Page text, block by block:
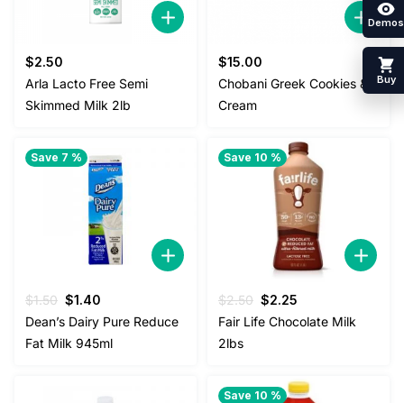
$2.50
Arla Lacto Free Semi
Skimmed Milk 2lb
$15.00
Chobani Greek Cookies &
Cream
Save 7 %
$1.50 Original
price
was:
$1.50.
$1.40
price
is:
$1.40.
Dean’s Dairy Pure Reduce
Fat Milk 945ml
Save 10 %
$2.50 Original
price
$2.25
price
Fair Life Chocolate Milk
2lbs
Save 10 %
Demos
Buy